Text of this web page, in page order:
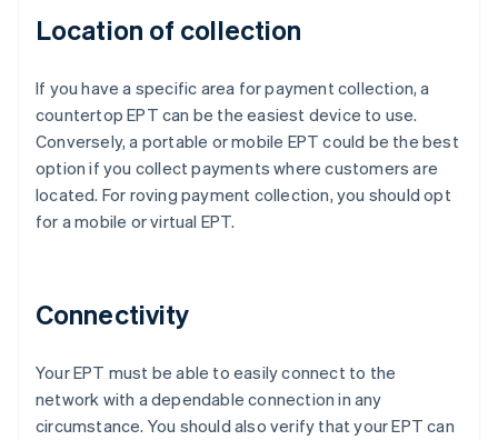
Location of collection
If you have a specific area for payment collection, a
countertop EPT can be the easiest device to use.
Conversely, a portable or mobile EPT could be the best
option if you collect payments where customers are
located. For roving payment collection, you should opt
for a mobile or virtual EPT.
Connectivity
Your EPT must be able to easily connect to the
network with a dependable connection in any
circumstance. You should also verify that your EPT can